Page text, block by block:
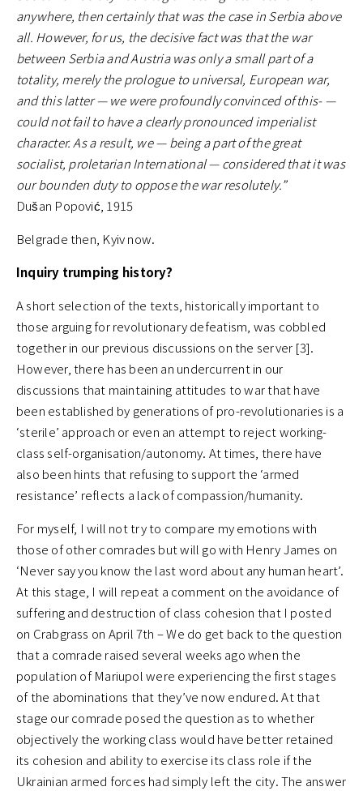
anywhere, then certainly that was the case in Serbia above
all. However, for us, the decisive fact was that the war
between Serbia and Austria was only a small part of a
totality, merely the prologue to universal, European war,
and this latter — we were profoundly convinced of this- —
could not fail to have a clearly pronounced imperialist
character. As a result, we — being a part of the great
socialist, proletarian International — considered that it was
our bounden duty to oppose the war resolutely.”
Dušan Popović, 1915
Belgrade then, Kyiv now.
Inquiry trumping history?
A short selection of the texts, historically important to
those arguing for revolutionary defeatism, was cobbled
together in our previous discussions on the server [3].
However, there has been an undercurrent in our
discussions that maintaining attitudes to war that have
been established by generations of pro-revolutionaries is a
‘sterile’ approach or even an attempt to reject working-
class self-organisation/autonomy. At times, there have
also been hints that refusing to support the ‘armed
resistance’ reflects a lack of compassion/humanity.
For myself, I will not try to compare my emotions with
those of other comrades but will go with Henry James on
‘Never say you know the last word about any human heart’.
At this stage, I will repeat a comment on the avoidance of
suffering and destruction of class cohesion that I posted
on Crabgrass on April 7th – We do get back to the question
that a comrade raised several weeks ago when the
population of Mariupol were experiencing the first stages
of the abominations that they’ve now endured. At that
stage our comrade posed the question as to whether
objectively the working class would have better retained
its cohesion and ability to exercise its class role if the
Ukrainian armed forces had simply left the city. The answer